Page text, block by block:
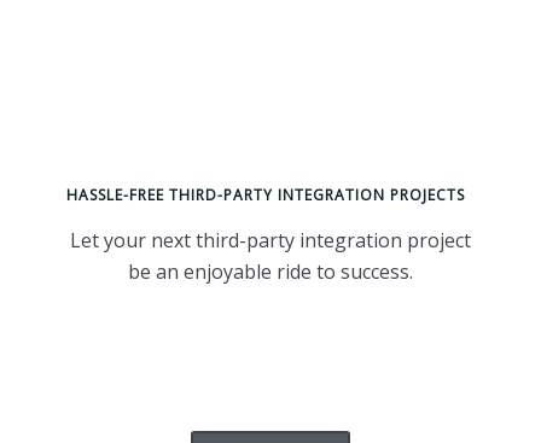
HASSLE-FREE THIRD-PARTY INTEGRATION PROJECTS
Let your next third-party integration project
be an enjoyable ride to success.